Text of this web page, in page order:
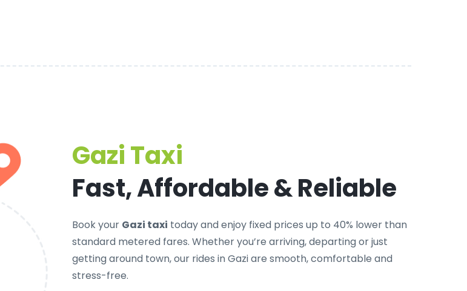
Gazi Taxi
Fast, Affordable & Reliable
Book your Gazi taxi today and enjoy fixed prices up to 40% lower than
standard metered fares. Whether you’re arriving, departing or just
getting around town, our rides in Gazi are smooth, comfortable and
stress-free.